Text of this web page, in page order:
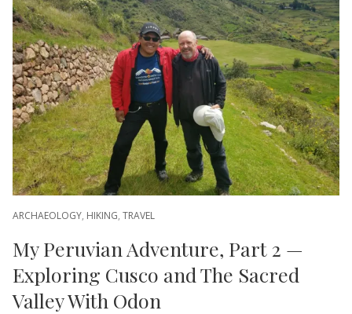
ARCHAEOLOGY, HIKING, TRAVEL
My Peruvian Adventure, Part 2 —
Exploring Cusco and The Sacred
Valley With Odon